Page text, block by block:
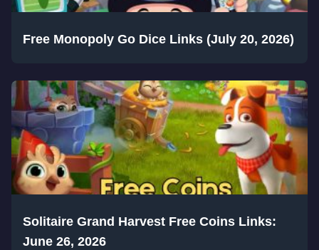
Free Monopoly Go Dice Links (July 20, 2026)
Solitaire Grand Harvest Free Coins Links:
June 26, 2026